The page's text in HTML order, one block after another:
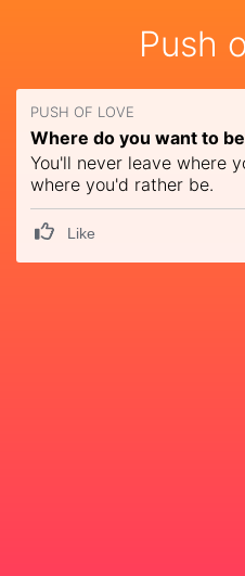
Push
PUSH OF LOVE
Where do you want to
You'll never leave where
where you'd rather be.
Like